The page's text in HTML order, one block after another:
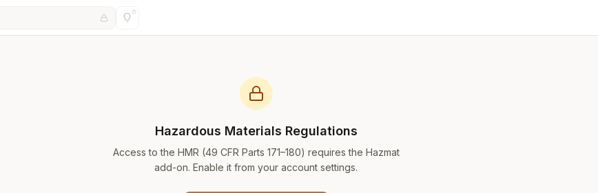
Hazardous Materials Regulations
Access to the HMR (49 CFR Parts 171–180) requires the Hazmat
add-on. Enable it from your account settings.